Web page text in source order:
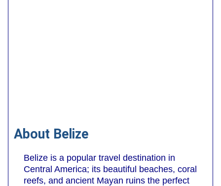
About Belize
Belize is a popular travel destination in
Central America; its beautiful beaches, coral
reefs, and ancient Mayan ruins the perfect